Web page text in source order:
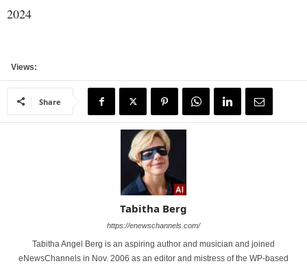
2024
Views:
Share
Tabitha Berg
https://enewschannels.com/
Tabitha Angel Berg is an aspiring author and musician and joined
eNewsChannels in Nov. 2006 as an editor and mistress of the WP-based